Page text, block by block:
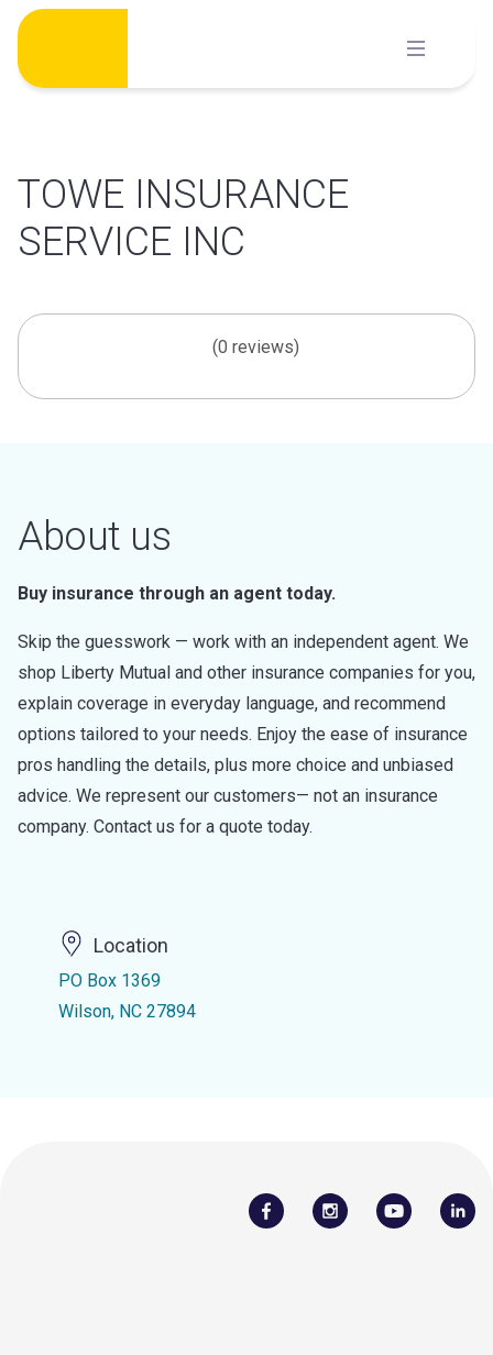
Skip
content
TOWE INSURANCE
SERVICE INC
(0 reviews)
About us
Buy insurance through an agent today.
Skip the guesswork — work with an independent agent. We
shop Liberty Mutual and other insurance companies for you,
explain coverage in everyday language, and recommend
options tailored to your needs. Enjoy the ease of insurance
pros handling the details, plus more choice and unbiased
advice. We represent our customers— not an insurance
company. Contact us for a quote today.
Location
PO Box 1369
Wilson, NC 27894